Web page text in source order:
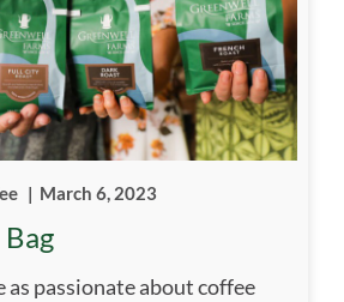
| March 6, 2023
as passionate about coffee